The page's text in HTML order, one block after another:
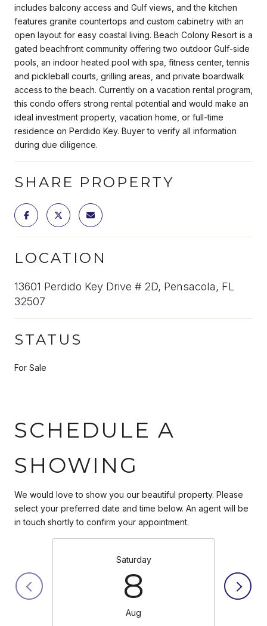
includes balcony access and Gulf views, and the kitchen
features granite countertops and custom cabinetry with an
open layout for easy coastal living. Beach Colony Resort is a
gated beachfront community offering two outdoor Gulf-side
pools, an indoor heated pool with spa, fitness center, tennis
and pickleball courts, grilling areas, and private boardwalk
access to the beach. Currently on a vacation rental program,
this condo offers strong rental potential and would make an
ideal investment property, vacation home, or full-time
residence on Perdido Key. Buyer to verify all information
during due diligence.
SHARE PROPERTY
LOCATION
13601 Perdido Key Drive # 2D, Pensacola, FL
32507
STATUS
For Sale
SCHEDULE A
SHOWING
We would love to show you our beautiful property. Please
select your preferred date and time below. An agent will be
in touch shortly to confirm your appointment.
Saturday
8
Aug